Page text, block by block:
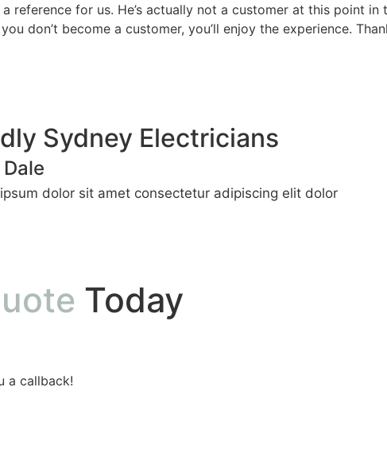
reference for us. He’s actually not a customer at this point
don’t become a customer, you’ll enjoy the experience.
Sydney Electricians
dolor sit amet consectetur adipiscing elit dolor
Today
a callback!